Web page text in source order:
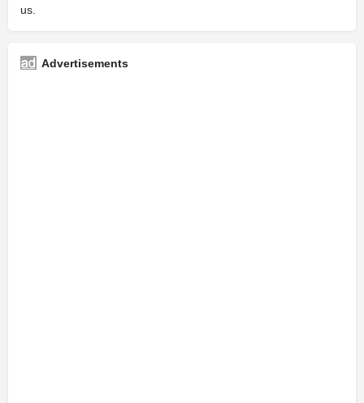
us.
Advertisements